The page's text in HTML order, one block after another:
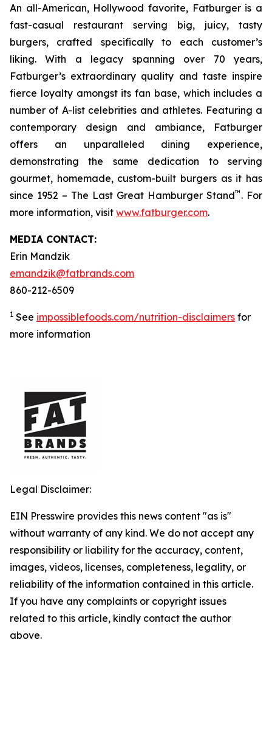
An all-American, Hollywood favorite, Fatburger is a
fast-casual restaurant serving big, juicy, tasty
burgers, crafted specifically to each customer’s
liking. With a legacy spanning over 70 years,
Fatburger’s extraordinary quality and taste inspire
fierce loyalty amongst its fan base, which includes a
number of A-list celebrities and athletes. Featuring a
contemporary design and ambiance, Fatburger
offers an unparalleled dining experience,
demonstrating the same dedication to serving
gourmet, homemade, custom-built burgers as it has
since 1952 – The Last Great Hamburger Stand™ . For
more information, visit www.fatburger.com.
MEDIA CONTACT:
Erin Mandzik
emandzik@fatbrands.com
860-212-6509
1 See impossiblefoods.com/nutrition-disclaimers for
more information
Legal Disclaimer:
EIN Presswire provides this news content "as is"
without warranty of any kind. We do not accept any
responsibility or liability for the accuracy, content,
images, videos, licenses, completeness, legality, or
reliability of the information contained in this article.
If you have any complaints or copyright issues
related to this article, kindly contact the author
above.